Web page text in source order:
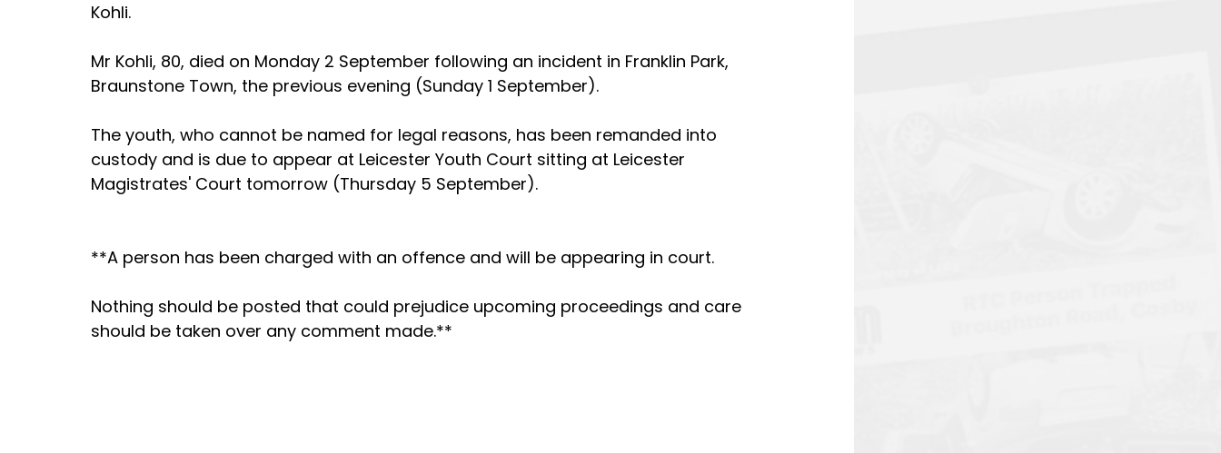
Kohli.
Mr Kohli, 80, died on Monday 2 September following an incident in Franklin Park,
Braunstone Town, the previous evening (Sunday 1 September).
The youth, who cannot be named for legal reasons, has been remanded into
custody and is due to appear at Leicester Youth Court sitting at Leicester
Magistrates' Court tomorrow (Thursday 5 September).
**A person has been charged with an offence and will be appearing in court.
Nothing should be posted that could prejudice upcoming proceedings and care
should be taken over any comment made.**